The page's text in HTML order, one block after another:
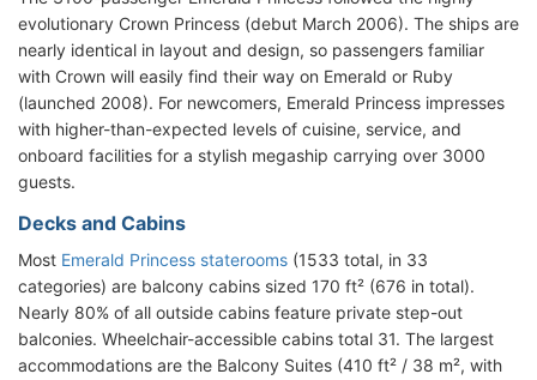
evolutionary Crown Princess (debut March 2006). The ships are
nearly identical in layout and design, so passengers familiar
with Crown will easily find their way on Emerald or Ruby
(launched 2008). For newcomers, Emerald Princess impresses
with higher-than-expected levels of cuisine, service, and
onboard facilities for a stylish megaship carrying over 3000
guests.
Decks and Cabins
Most Emerald Princess staterooms (1533 total, in 33
categories) are balcony cabins sized 170 ft² (676 in total).
Nearly 80% of all outside cabins feature private step-out
balconies. Wheelchair-accessible cabins total 31. The largest
accommodations are the Balcony Suites (410 ft² / 38 m², with